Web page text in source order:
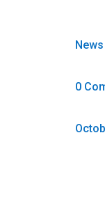
News
0